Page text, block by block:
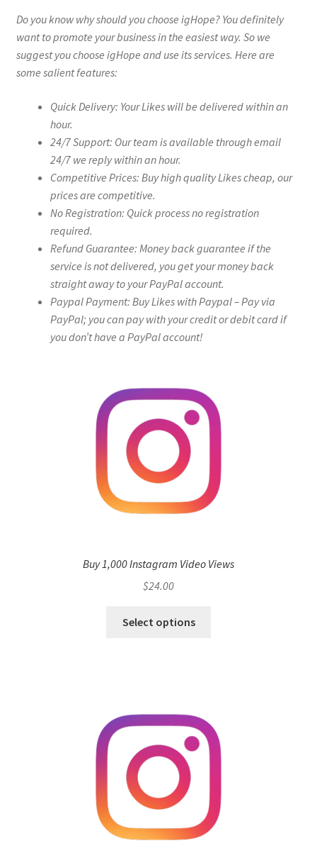
Do you know why should you choose igHope? You definitely
want to promote your business in the easiest way. So we
suggest you choose igHope and use its services. Here are
some salient features:
Quick Delivery: Your Likes will be delivered within an
hour.
24/7 Support: Our team is available through email
24/7 we reply within an hour.
Competitive Prices: Buy high quality Likes cheap, our
prices are competitive.
No Registration: Quick process no registration
required.
Refund Guarantee: Money back guarantee if the
service is not delivered, you get your money back
straight away to your PayPal account.
Paypal Payment: Buy Likes with Paypal – Pay via
PayPal; you can pay with your credit or debit card if
you don’t have a PayPal account!
Buy 1,000 Instagram Video Views
$24.00
Select options